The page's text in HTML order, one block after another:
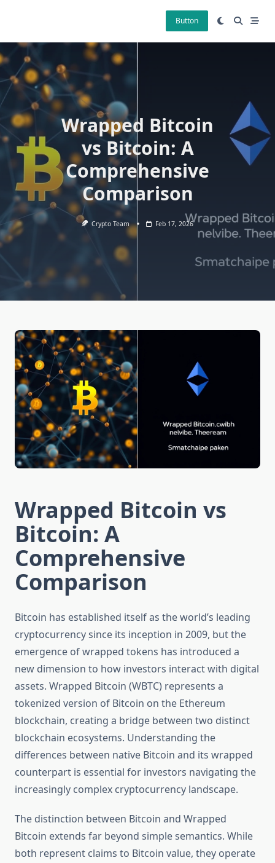
Button
Wrapped Bitcoin
vs Bitcoin: A
Comprehensive
Comparison
Crypto Team Feb 17, 2026
Wrapped Bitcoin vs
Bitcoin: A
Comprehensive
Comparison
Bitcoin has established itself as the world’s leading
cryptocurrency since its inception in 2009, but the
emergence of wrapped tokens has introduced a
new dimension to how investors interact with digital
assets. Wrapped Bitcoin (WBTC) represents a
tokenized version of Bitcoin on the Ethereum
blockchain, creating a bridge between two distinct
blockchain ecosystems. Understanding the
differences between native Bitcoin and its wrapped
counterpart is essential for investors navigating the
increasingly complex cryptocurrency landscape.
The distinction between Bitcoin and Wrapped
Bitcoin extends far beyond simple semantics. While
both represent claims to Bitcoin value, they operate